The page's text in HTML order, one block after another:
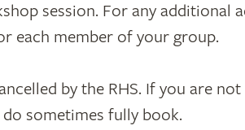
session. For any additional
each member of your group.
by the RHS. If you are
sometimes fully book.